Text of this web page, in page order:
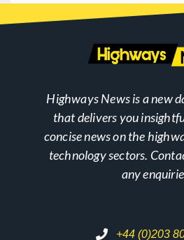
Highways News is a new
that delivers you
concise news on the
technology sectors.
any
+44 (0)203